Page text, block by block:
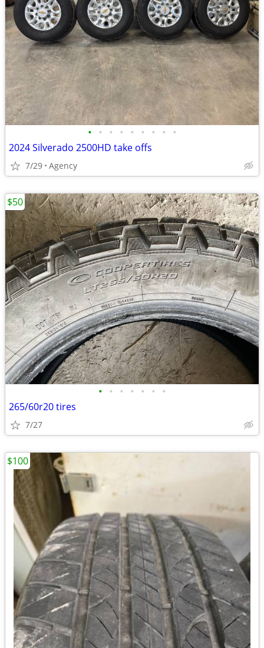
• • • • • • • • •
2024 Silverado 2500HD take offs
7/29 Agency
• • • • • • •
265/60r20 tires
7/27
$50
$100